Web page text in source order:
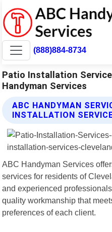
(888)884-8734
Patio Installation
Handyman Services
ABC HANDYMAN
INSTALLATION
ABC Handyman Services
services for residents of
and experienced
quality workmanship that
preferences of each client.